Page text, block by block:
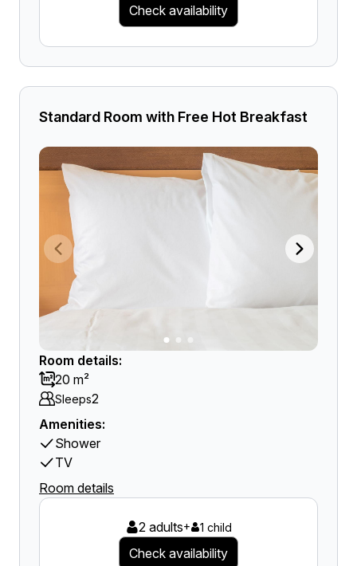
Check availability
Standard Room with Free Hot Breakfast
Room details:
20 m²
Sleeps2
Amenities:
Shower
TV
Room details
2 adults+ 1 child
Check availability